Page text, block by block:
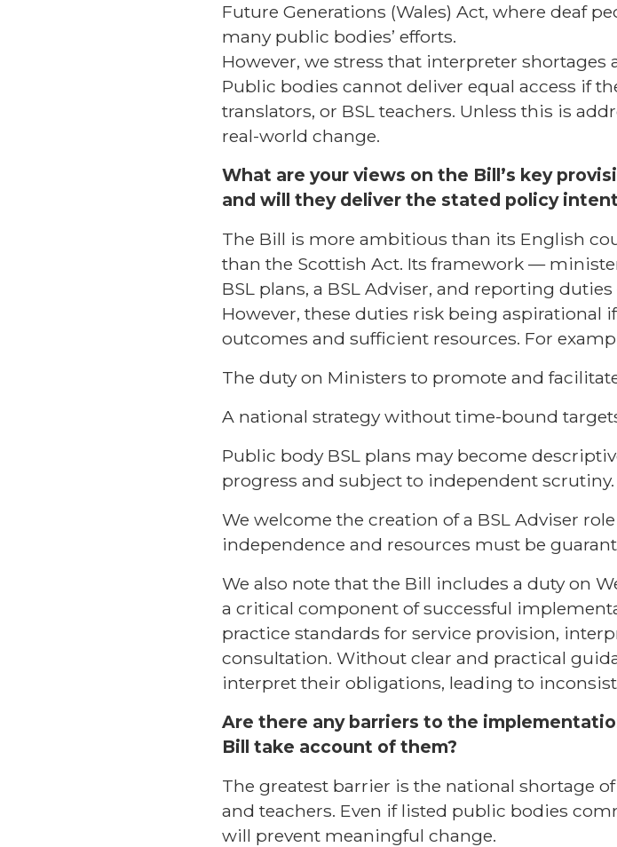
Future Generations (Wales) Act, where deaf
many public bodies’ efforts.
However, we stress that interpreter
Public bodies cannot deliver equal access if
translators, or BSL teachers. Unless this is
real-world change.
What are your views on the Bill’s key
and will they deliver the stated policy
The Bill is more ambitious than its English
than the Scottish Act. Its framework —
BSL plans, a BSL Adviser, and reporting
However, these duties risk being aspirational
outcomes and sufficient resources. For
The duty on Ministers to promote and
A national strategy without time-bound
Public body BSL plans may become
progress and subject to independent scrutiny.
We welcome the creation of a BSL Adviser
independence and resources must be
We also note that the Bill includes a duty on
a critical component of successful
practice standards for service provision,
consultation. Without clear and practical
interpret their obligations, leading to
Are there any barriers to the
Bill take account of them?
The greatest barrier is the national shortage
and teachers. Even if listed public bodies
will prevent meaningful change.